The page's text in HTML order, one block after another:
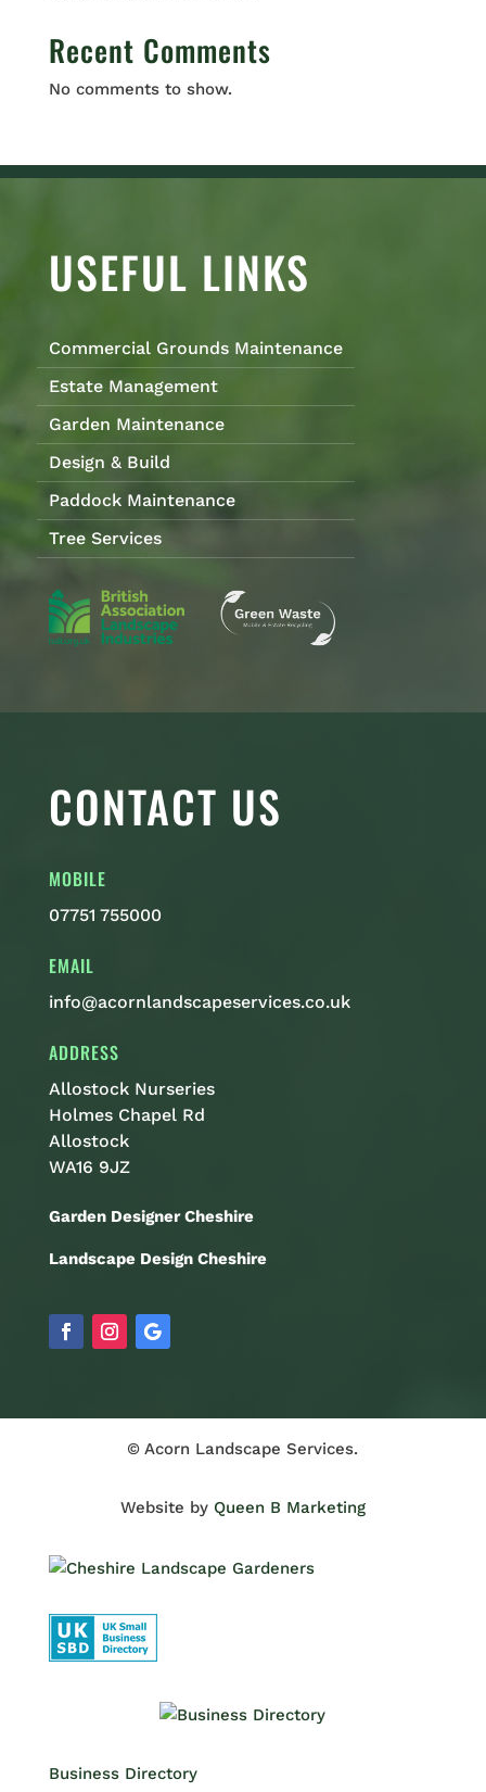
Recent Comments
No comments to show.
USEFUL LINKS
Commercial Grounds Maintenance
Estate Management
Garden Maintenance
Design & Build
Paddock Maintenance
Tree Services
CONTACT US
MOBILE
07751 755000
EMAIL
info@acornlandscapeservices.co.uk
ADDRESS
Allostock Nurseries
Holmes Chapel Rd
Allostock
WA16 9JZ
Garden Designer Cheshire
Landscape Design Cheshire
© Acorn Landscape Services.
Website by Queen B Marketing
Business Directory